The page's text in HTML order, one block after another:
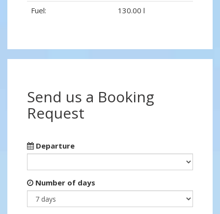
Fuel:
130.00 l
Send us a Booking
Request
Departure
Number of days